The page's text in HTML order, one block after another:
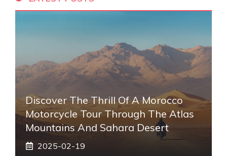
Discover The Thrill Of A Morocco
Motorcycle Tour Through The Atlas
Mountains And Sahara Desert
2025-02-19